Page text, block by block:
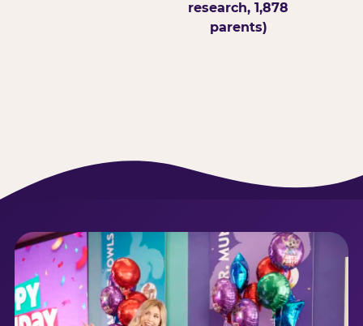
research, 1,878
parents)